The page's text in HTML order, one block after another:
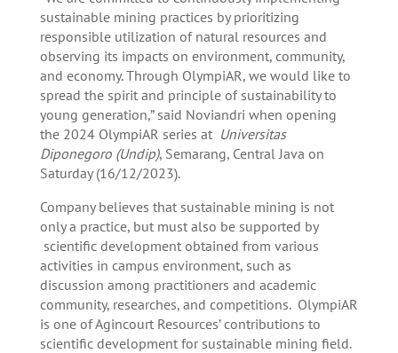
sustainable mining practices by prioritizing
responsible utilization of natural resources and
observing its impacts on environment, community,
and economy. Through OlympiAR, we would like to
spread the spirit and principle of sustainability to
young generation,” said Noviandri when opening
the 2024 OlympiAR series at Universitas
Diponegoro (Undip), Semarang, Central Java on
Saturday (16/12/2023).
Company believes that sustainable mining is not
only a practice, but must also be supported by
scientific development obtained from various
activities in campus environment, such as
discussion among practitioners and academic
community, researches, and competitions. OlympiAR
is one of Agincourt Resources’ contributions to
scientific development for sustainable mining field.